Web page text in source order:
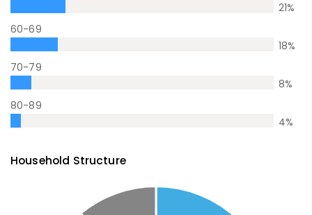
21%
60-69
18%
70-79
8%
80-89
4%
Household Structure